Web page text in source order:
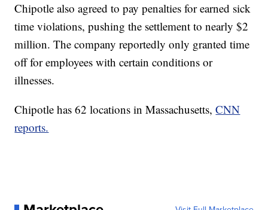
Chipotle also agreed to pay penalties for earned sick
time violations, pushing the settlement to nearly $2
million. The company reportedly only granted time
off for employees with certain conditions or
illnesses.
Chipotle has 62 locations in Massachusetts,CNN
reports.